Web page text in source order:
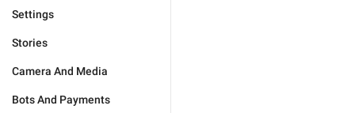
Settings
Stories
Camera And Media
Bots And Payments